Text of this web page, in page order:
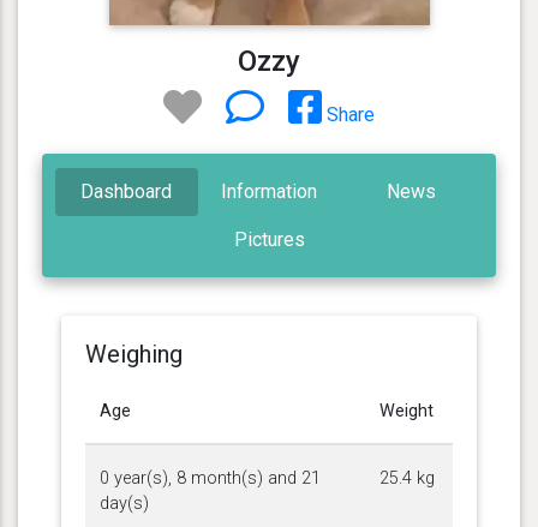
Ozzy
Share
Dashboard Information News
Pictures
Weighing
Age Weight
0 year(s), 8 month(s) and 21
day(s)
25.4 kg